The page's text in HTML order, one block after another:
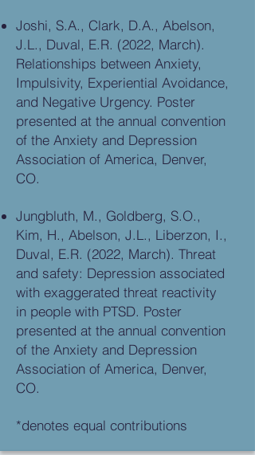
Joshi, S.A., Clark, D.A., Abelson,
J.L., Duval, E.R. (2022, March).
Relationships between Anxiety,
Impulsivity, Experiential Avoidance,
and Negative Urgency. Poster
presented at the annual convention
of the Anxiety and Depression
Association of America, Denver,
CO.
Jungbluth, M., Goldberg, S.O.,
Kim, H., Abelson, J.L., Liberzon, I.,
Duval, E.R. (2022, March). Threat
and safety: Depression associated
with exaggerated threat reactivity
in people with PTSD. Poster
presented at the annual convention
of the Anxiety and Depression
Association of America, Denver,
CO.
*denotes equal contributions